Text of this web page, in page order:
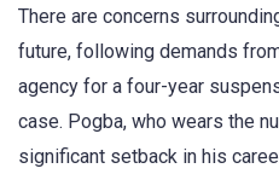
There are concerns
future, following demands
agency for a four-year
case. Pogba, who wears the
significant setback in his